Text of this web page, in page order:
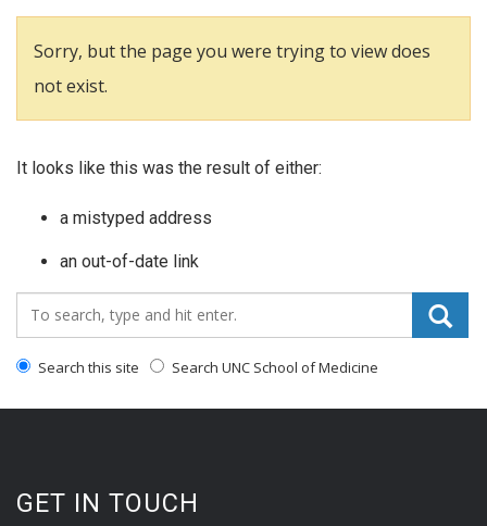
Sorry, but the page you were trying to view does
not exist.
It looks like this was the result of either:
a mistyped address
an out-of-date link
Search_for:
Search this site Search UNC School of Medicine
GET IN TOUCH